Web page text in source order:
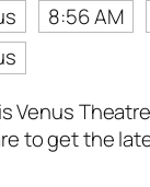
8:56 AM
Venus
to get the